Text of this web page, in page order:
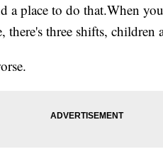
a place to do that.When
there's three shifts,